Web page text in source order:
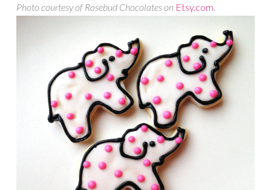
Photo courtesy of Rosebud Chocolates on Etsy.com